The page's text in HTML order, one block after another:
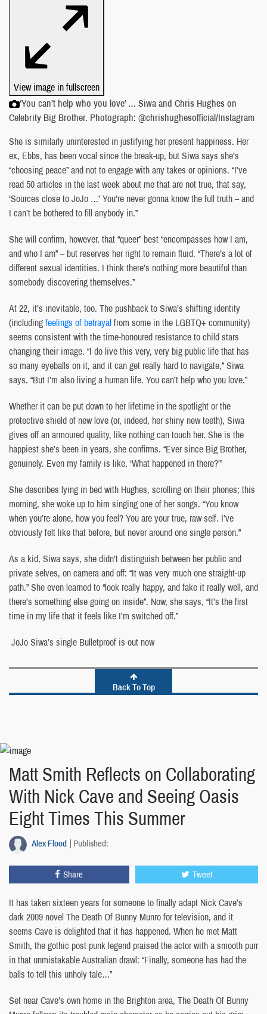
View image in fullscreen
‘You can’t help who you love’ … Siwa and Chris Hughes on
Celebrity Big Brother. Photograph: @chrishughesofficial/Instagram
She is similarly uninterested in justifying her present happiness. Her
ex, Ebbs, has been vocal since the break-up, but Siwa says she’s
“choosing peace” and not to engage with any takes or opinions. “I’ve
read 50 articles in the last week about me that are not true, that say,
‘Sources close to JoJo …’ You’re never gonna know the full truth – and
I can’t be bothered to fill anybody in.”
She will confirm, however, that “queer” best “encompasses how I am,
and who I am” – but reserves her right to remain fluid. “There’s a lot of
different sexual identities. I think there’s nothing more beautiful than
somebody discovering themselves.”
At 22, it’s inevitable, too. The pushback to Siwa’s shifting identity
(includingfeelings of betrayalfrom some in the LGBTQ+ community)
seems consistent with the time-honoured resistance to child stars
changing their image. “I do live this very, very big public life that has
so many eyeballs on it, and it can get really hard to navigate,” Siwa
says. “But I’m also living a human life. You can’t help who you love.”
Whether it can be put down to her lifetime in the spotlight or the
protective shield of new love (or, indeed, her shiny new teeth), Siwa
gives off an armoured quality, like nothing can touch her. She is the
happiest she’s been in years, she confirms. “Ever since Big Brother,
genuinely. Even my family is like, ‘What happened in there?’”
She describes lying in bed with Hughes, scrolling on their phones; this
morning, she woke up to him singing one of her songs. “You know
when you’re alone, how you feel? You are your true, raw self. I’ve
obviously felt like that before, but never around one single person.”
As a kid, Siwa says, she didn’t distinguish between her public and
private selves, on camera and off: “It was very much one straight-up
path.” She even learned to “look really happy, and fake it really well, and
there’s something else going on inside”. Now, she says, “It’s the first
time in my life that it feels like I’m switched off.”
JoJo Siwa’s single Bulletproof is out now
Back To Top
Matt Smith Reflects on Collaborating
With Nick Cave and Seeing Oasis
Eight Times This Summer
Alex Flood Published:
Share Tweet
It has taken sixteen years for someone to finally adapt Nick Cave’s
dark 2009 novel The Death Of Bunny Munro for television, and it
seems Cave is delighted that it has happened. When he met Matt
Smith, the gothic post punk legend praised the actor with a smooth purr
in that unmistakable Australian drawl: “Finally, someone has had the
balls to tell this unholy tale…”
Set near Cave’s own home in the Brighton area, The Death Of Bunny